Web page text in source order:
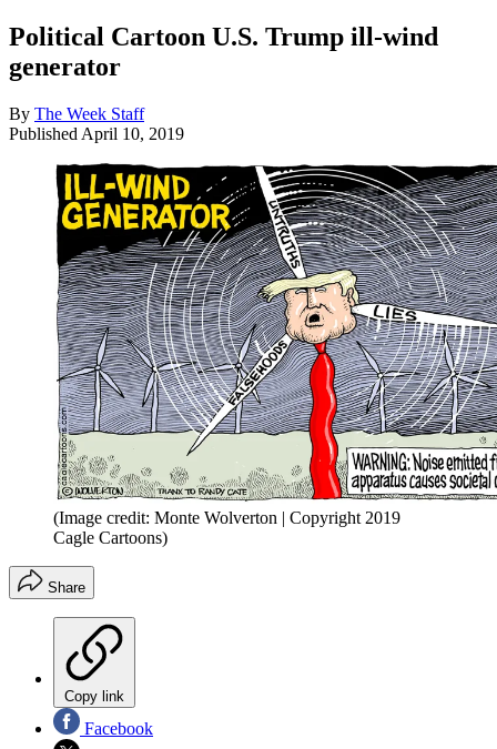
Political Cartoon U.S. Trump ill-wind
generator
By The Week Staff
Published April 10, 2019
(Image credit: Monte Wolverton | Copyright 2019
Cagle Cartoons)
Share
Copy link
Facebook